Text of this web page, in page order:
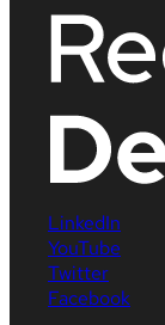
LinkedIn
YouTube
Twitter
Facebook